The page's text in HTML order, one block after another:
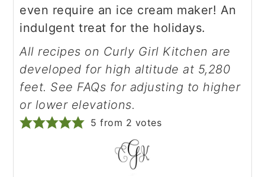
even require an ice cream maker! An
indulgent treat for the holidays.
All recipes on Curly Girl Kitchen are
developed for high altitude at 5,280
feet. See FAQs for adjusting to higher
or lower elevations.
5 from 2 votes